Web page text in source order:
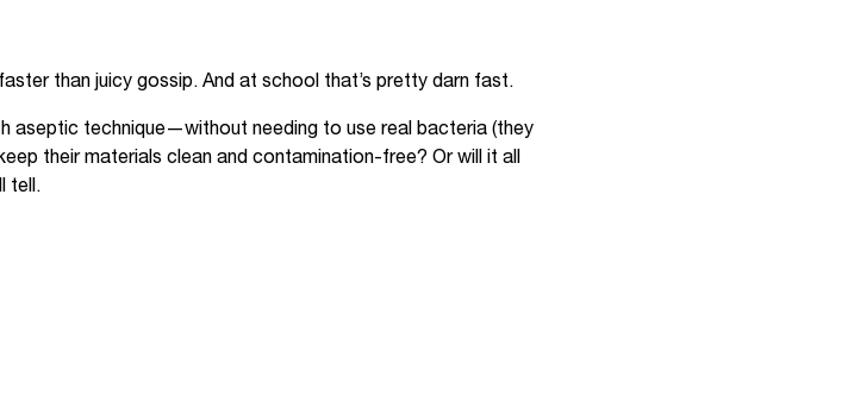
than juicy gossip. And at school that’s pretty darn fast.
aseptic technique—without needing to use real bacteria (they
their materials clean and contamination-free? Or will it all
tell.